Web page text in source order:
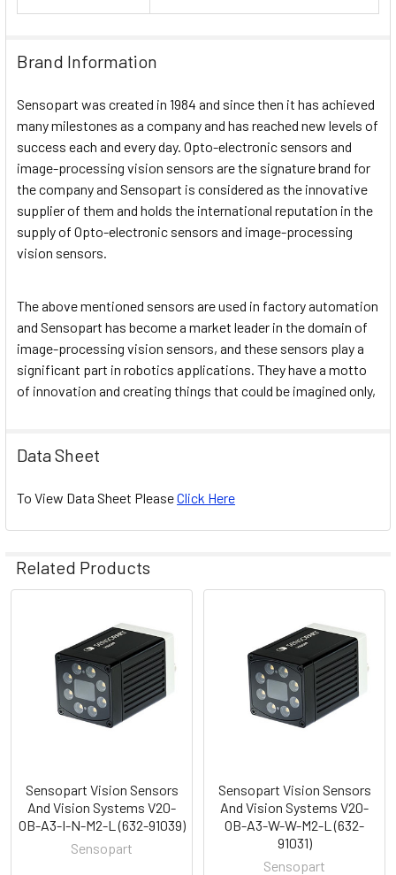
Brand Information
Sensopart was created in 1984 and since then it has achieved
many milestones as a company and has reached new levels of
success each and every day. Opto-electronic sensors and
image-processing vision sensors are the signature brand for
the company and Sensopart is considered as the innovative
supplier of them and holds the international reputation in the
supply of Opto-electronic sensors and image-processing
vision sensors.
The above mentioned sensors are used in factory automation
and Sensopart has become a market leader in the domain of
image-processing vision sensors, and these sensors play a
significant part in robotics applications. They have a motto
of innovation and creating things that could be imagined only,
Data Sheet
To View Data Sheet PleaseClick Here
Related Products
Products
Sensopart Vision Sensors
And Vision Systems V20-
OB-A3-I-N-M2-L (632-91039)
Sensopart
Sensopart Vision Sensors
And Vision Systems V20-
OB-A3-W-W-M2-L (632-
91031)
Sensopart